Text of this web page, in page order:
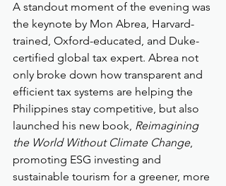
A standout moment of the evening was
the keynote by Mon Abrea, Harvard-
trained, Oxford-educated, and Duke-
certified global tax expert. Abrea not
only broke down how transparent and
efficient tax systems are helping the
Philippines stay competitive, but also
launched his new book, Reimagining
the World Without Climate Change,
promoting ESG investing and
sustainable tourism for a greener, more